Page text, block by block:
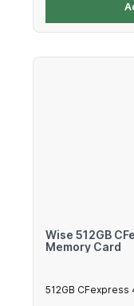
Wise 512GB
Memory Card
512GB CFexpress